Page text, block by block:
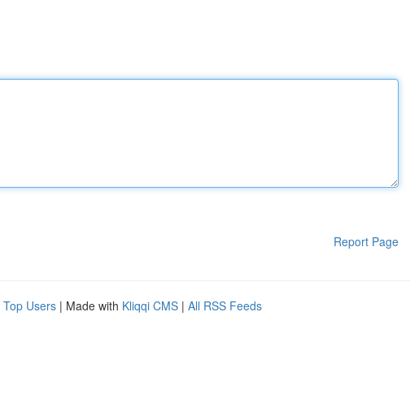
Report Page
Top Users | Made with Kliqqi CMS | All RSS Feeds